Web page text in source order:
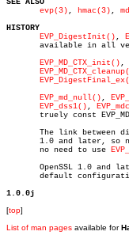
SEE ALSO
evp(3) , hmac(3) ,
HISTORY
EVP_DigestInit() ,
available in all
EVP_MD_CTX_init() ,
EVP_md_null() ,
EVP_dss1() ,
truely const
The link between
1.0 and later, so
       no need to use
OpenSSL 1.0 and
default
1.0.0j
[top]
List of man pages available for